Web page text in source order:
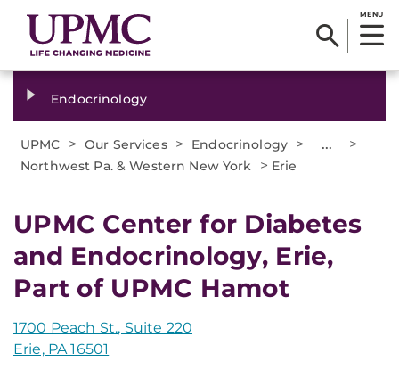
MENU
Endocrinology
UPMC > Our Services > Endocrinology > ... >
Northwest Pa. & Western New York > Erie
UPMC Center for Diabetes
and Endocrinology, Erie,
Part of UPMC Hamot
1700 Peach St., Suite 220
Erie, PA 16501